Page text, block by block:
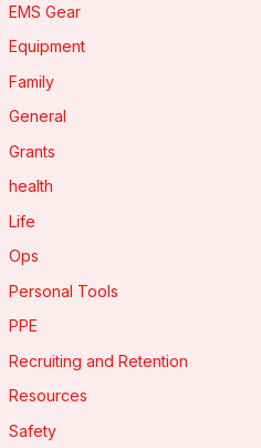
EMS Gear
Equipment
Family
General
Grants
health
Life
Ops
Personal Tools
PPE
Recruiting and Retention
Resources
Safety